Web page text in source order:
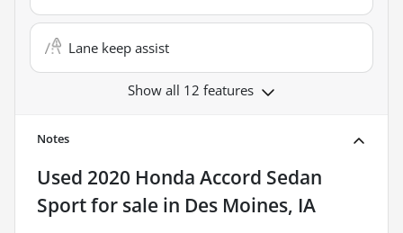
Lane keep assist
Show all 12 features
Notes
Used 2020 Honda Accord Sedan
Sportfor sale in Des Moines, IA